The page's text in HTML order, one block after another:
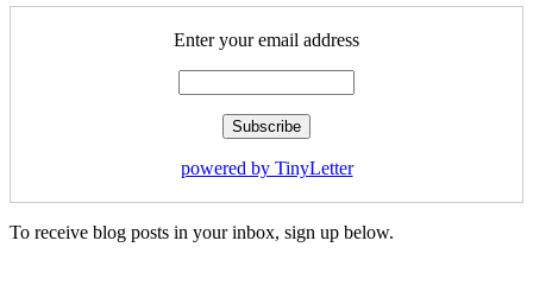
Enter your email address
powered by TinyLetter
To receive blog posts in your inbox, sign up below.